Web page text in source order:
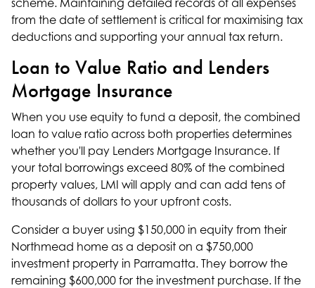
scheme. Maintaining detailed records of all expenses
from the date of settlement is critical for maximising tax
deductions and supporting your annual tax return.
Loan to Value Ratio and Lenders
Mortgage Insurance
When you use equity to fund a deposit, the combined
loan to value ratio across both properties determines
whether you'll pay Lenders Mortgage Insurance. If
your total borrowings exceed 80% of the combined
property values, LMI will apply and can add tens of
thousands of dollars to your upfront costs.
Consider a buyer using $150,000 in equity from their
Northmead home as a deposit on a $750,000
investment property in Parramatta. They borrow the
remaining $600,000 for the investment purchase. If the